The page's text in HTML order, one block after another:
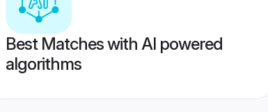
Best Matches with AI powered
algorithms